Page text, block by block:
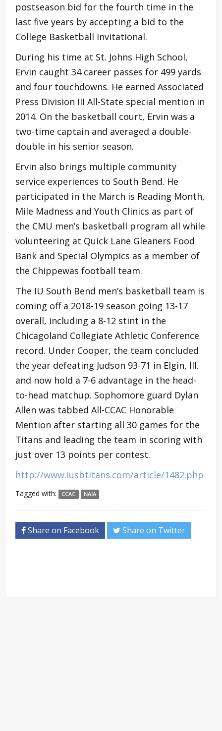
postseason bid for the fourth time in the
last five years by accepting a bid to the
College Basketball Invitational.
During his time at St. Johns High School,
Ervin caught 34 career passes for 499 yards
and four touchdowns. He earned Associated
Press Division III All-State special mention in
2014. On the basketball court, Ervin was a
two-time captain and averaged a double-
double in his senior season.
Ervin also brings multiple community
service experiences to South Bend. He
participated in the March is Reading Month,
Mile Madness and Youth Clinics as part of
the CMU men’s basketball program all while
volunteering at Quick Lane Gleaners Food
Bank and Special Olympics as a member of
the Chippewas football team.
The IU South Bend men’s basketball team is
coming off a 2018-19 season going 13-17
overall, including a 8-12 stint in the
Chicagoland Collegiate Athletic Conference
record. Under Cooper, the team concluded
the year defeating Judson 93-71 in Elgin, Ill.
and now hold a 7-6 advantage in the head-
to-head matchup. Sophomore guard Dylan
Allen was tabbed All-CCAC Honorable
Mention after starting all 30 games for the
Titans and leading the team in scoring with
just over 13 points per contest.
http://www.iusbtitans.com/article/1482.php
Tagged with: CCAC NAIA
Share on Facebook Share on Twitter